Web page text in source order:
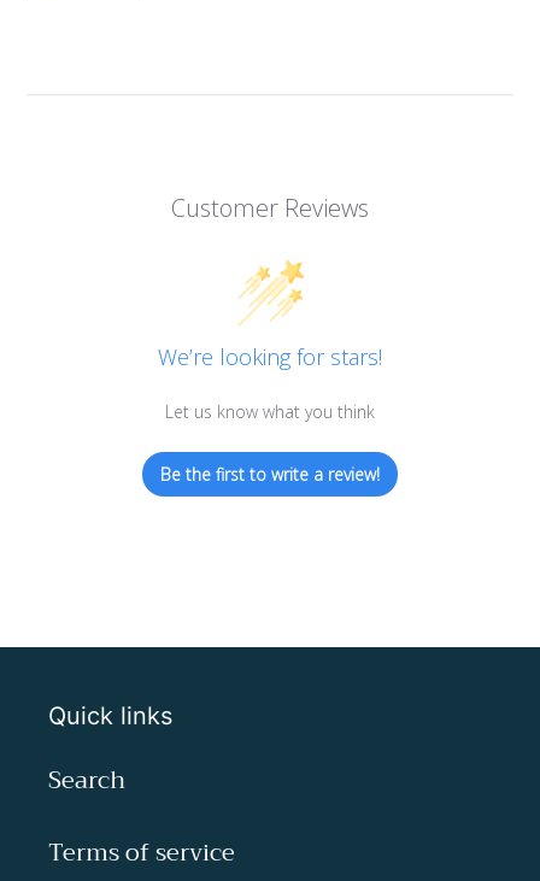
Customer Reviews
We’re looking for stars!
Let us know what you think
Be the first to write a review!
Quick links
Search
Terms of service